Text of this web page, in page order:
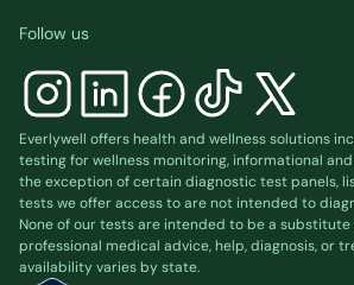
Follow us
Everlywell offers health and wellness solutions
testing for wellness monitoring, informational
the exception of certain diagnostic test panels,
tests we offer access to are not intended to
None of our tests are intended to be a substitute
professional medical advice, help, diagnosis, or
availability varies by state.